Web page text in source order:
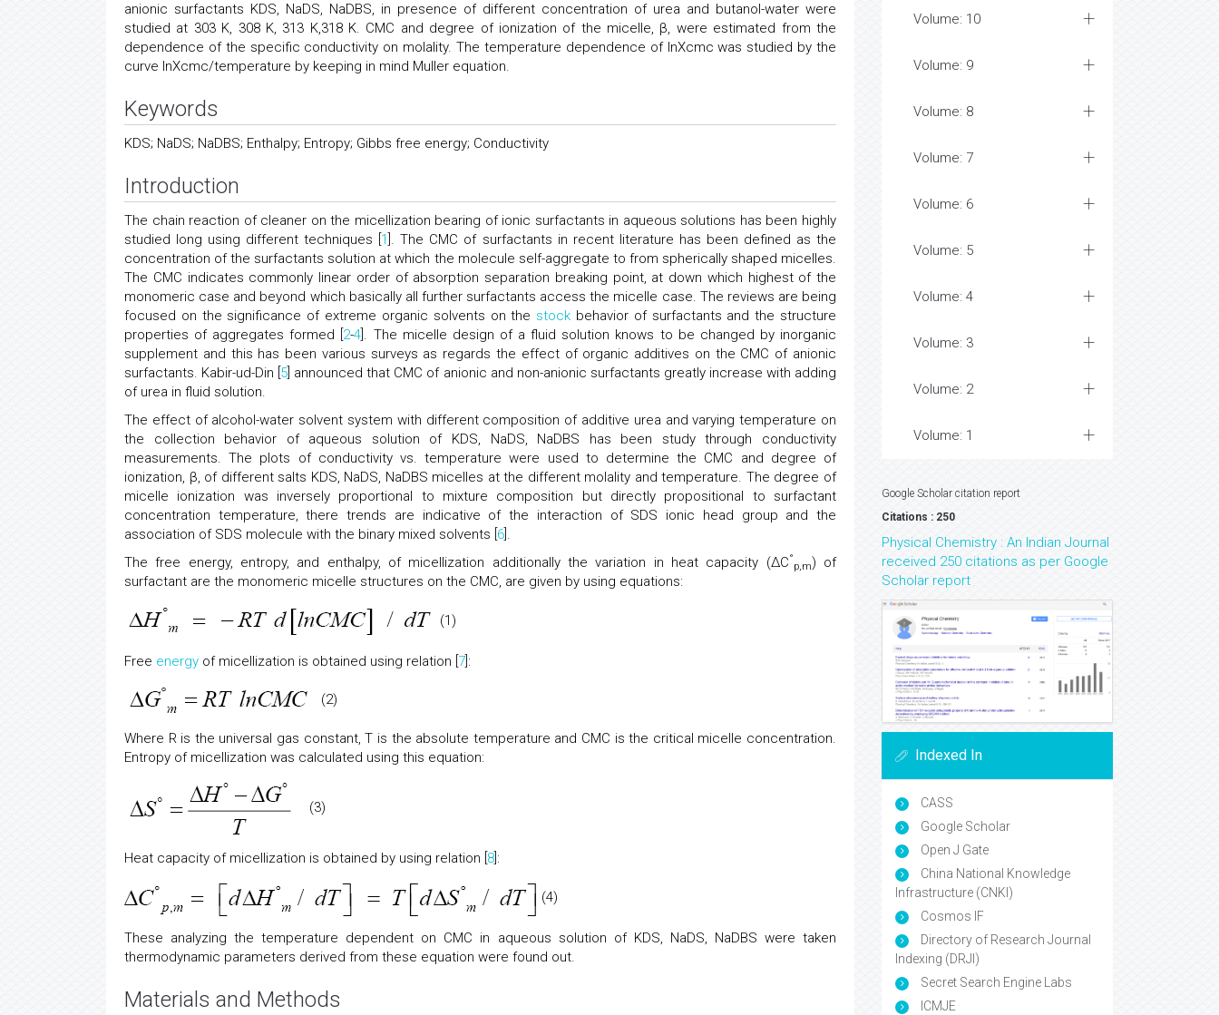
anionic surfactants KDS, NaDS, NaDBS, in presence of different concentration of urea and butanol-water were
studied at 303 K, 308 K, 313 K,318 K. CMC and degree of ionization of the micelle, β, were estimated from the
dependence of the specific conductivity on molality. The temperature dependence of lnXcmc was studied by the
curve lnXcmc/temperature by keeping in mind Muller equation.
Keywords
KDS; NaDS; NaDBS; Enthalpy; Entropy; Gibbs free energy; Conductivity
Introduction
The chain reaction of cleaner on the micellization bearing of ionic surfactants in aqueous solutions has been highly
studied long using different techniques [ 1 ]. The CMC of surfactants in recent literature has been defined as the
concentration of the surfactants solution at which the molecule self-aggregate to from spherically shaped micelles.
The CMC indicates commonly linear order of absorption separation breaking point, at down which highest of the
monomeric case and beyond which basically all further surfactants access the micelle case. The reviews are being
focused on the significance of extreme organic solvents on the stock behavior of surfactants and the structure
properties of aggregates formed [ 2-4 ]. The micelle design of a fluid solution knows to be changed by inorganic
supplement and this has been various surveys as regards the effect of organic additives on the CMC of anionic
surfactants. Kabir-ud-Din [ 5 ] announced that CMC of anionic and non-anionic surfactants greatly increase with adding
of urea in fluid solution.
The effect of alcohol-water solvent system with different composition of additive urea and varying temperature on
the collection behavior of aqueous solution of KDS, NaDS, NaDBS has been study through conductivity
measurements. The plots of conductivity vs. temperature were used to determine the CMC and degree of
ionization, β, of different salts KDS, NaDS, NaDBS micelles at the different molality and temperature. The degree of
micelle ionization was inversely proportional to mixture composition but directly propositional to surfactant
concentration temperature, there trends are indicative of the interaction of SDS ionic head group and the
association of SDS molecule with the binary mixed solvents [ 6 ].
The free energy, entropy, and enthalpy, of micellization additionally the variation in heat capacity (ΔC°
p,m) of
surfactant are the monomeric micelle structures on the CMC, are given by using equations:
(1)
Free energy of micellization is obtained using relation [ 7 ]:
(2)
Where R is the universal gas constant, T is the absolute temperature and CMC is the critical micelle concentration.
Entropy of micellization was calculated using this equation:
(3)
Heat capacity of micellization is obtained by using relation [ 8 ]:
(4)
These analyzing the temperature dependent on CMC in aqueous solution of KDS, NaDS, NaDBS were taken
thermodynamic parameters derived from these equation were found out.
Materials and Methods
Volume: 10
Volume: 9
Volume: 8
Volume: 7
Volume: 6
Volume: 5
Volume: 4
Volume: 3
Volume: 2
Volume: 1
Google Scholar citation report
Citations : 250
Physical Chemistry : An Indian Journal
received 250 citations as per Google
Scholar report
Indexed In
CASS
Google Scholar
Open J Gate
China National Knowledge
Infrastructure (CNKI)
Cosmos IF
Directory of Research Journal
Indexing (DRJI)
Secret Search Engine Labs
ICMJE